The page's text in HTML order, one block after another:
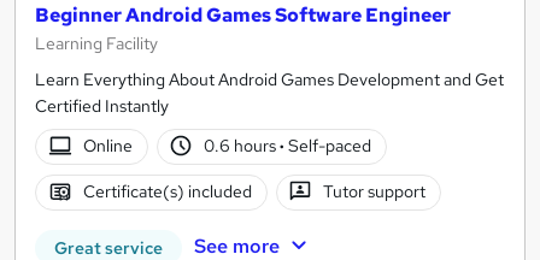
Beginner Android Games Software Engineer
Learning Facility
Learn Everything About Android Games Development and Get
Certified Instantly
Online
0.6 hours· Self-paced
Certificate(s) included Tutor support
Great service See more